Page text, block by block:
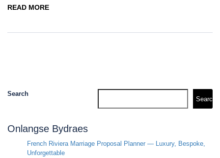
READ MORE
Search
Search
Onlangse Bydraes
French Riviera Marriage Proposal Planner — Luxury, Bespoke,
Unforgettable